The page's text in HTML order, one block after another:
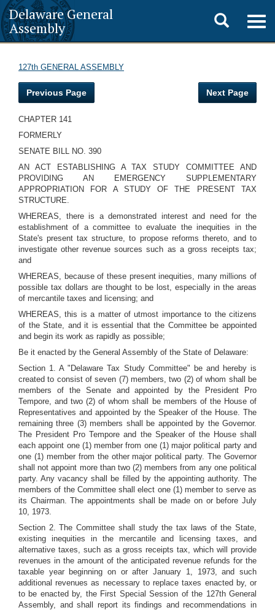
Delaware General
Assembly
Toggle
search
127th GENERAL ASSEMBLY
Previous Page Next Page
CHAPTER 141
FORMERLY
SENATE BILL NO. 390
AN ACT ESTABLISHING A TAX STUDY COMMITTEE AND
PROVIDING AN EMERGENCY SUPPLEMENTARY
APPROPRIATION FOR A STUDY OF THE PRESENT TAX
STRUCTURE.
WHEREAS, there is a demonstrated interest and need for the
establishment of a committee to evaluate the inequities in the
State's present tax structure, to propose reforms thereto, and to
investigate other revenue sources such as a gross receipts tax;
and
WHEREAS, because of these present inequities, many millions of
possible tax dollars are thought to be lost, especially in the areas
of mercantile taxes and licensing; and
WHEREAS, this is a matter of utmost importance to the citizens
of the State, and it is essential that the Committee be appointed
and begin its work as rapidly as possible;
Be it enacted by the General Assembly of the State of Delaware:
Section 1. A "Delaware Tax Study Committee" be and hereby is
created to consist of seven (7) members, two (2) of whom shall be
members of the Senate and appointed by the President Pro
Tempore, and two (2) of whom shall be members of the House of
Representatives and appointed by the Speaker of the House. The
remaining three (3) members shall be appointed by the Governor.
The President Pro Tempore and the Speaker of the House shall
each appoint one (1) member from one (1) major political party and
one (1) member from the other major political party. The Governor
shall not appoint more than two (2) members from any one political
party. Any vacancy shall be filled by the appointing authority. The
members of the Committee shall elect one (1) member to serve as
its Chairman. The appointments shall be made on or before July
10, 1973.
Section 2. The Committee shall study the tax laws of the State,
existing inequities in the mercantile and licensing taxes, and
alternative taxes, such as a gross receipts tax, which will provide
revenues in the amount of the anticipated revenue refunds for the
taxable year beginning on or after January 1, 1973, and such
additional revenues as necessary to replace taxes enacted by, or
to be enacted by, the First Special Session of the 127th General
Assembly, and shall report its findings and recommendations in